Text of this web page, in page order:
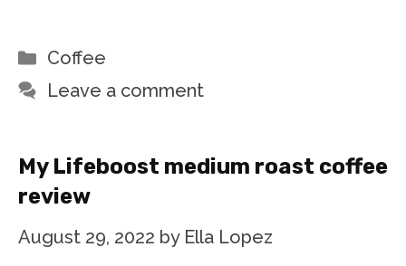
Categories
Coffee
Leave a comment
My Lifeboost medium roast coffee
review
August 29, 2022 by Ella Lopez